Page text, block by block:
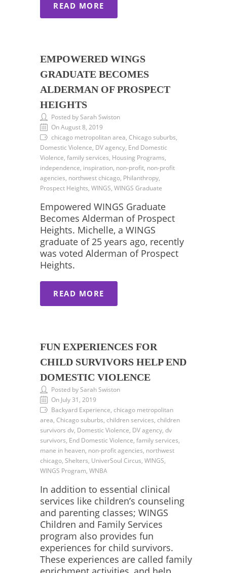
READ MORE
EMPOWERED WINGS
GRADUATE BECOMES
ALDERMAN OF PROSPECT
HEIGHTS
Posted by Sarah Swiston
On August 8, 2019
chicago metropolitan area, Chicago suburbs,
Domestic Violence, DV agency, End Domestic
Violence, family services, Housing Programs,
independence, inspiration, non-profit, non-profit
agencies, northwest chicago, Philanthropy,
Prospect Heights, WINGS, WINGS Graduate
Empowered WINGS Graduate
Becomes Alderman of Prospect
Heights. Michelle, a WINGS
graduate of 25 years ago, recently
was voted Alderman of Prospect
Heights.
READ MORE
FUN EXPERIENCES FOR
CHILD SURVIVORS HELP END
DOMESTIC VIOLENCE
Posted by Sarah Swiston
On July 31, 2019
Backyard Experience, chicago metropolitan
area, Chicago suburbs, children services, children
survivors dv, Domestic Violence, DV agency, dv
survivors, End Domestic Violence, family services,
mane in heaven, non-profit agencies, northwest
chicago, Shelters, UniverSoul Circus, WINGS,
WINGS Program, WNBA
In addition to essential clinical
services like children’s counseling
and parenting classes; WINGS
Children and Family Services
program also provides fun
experiences for child survivors.
These experiences are called family